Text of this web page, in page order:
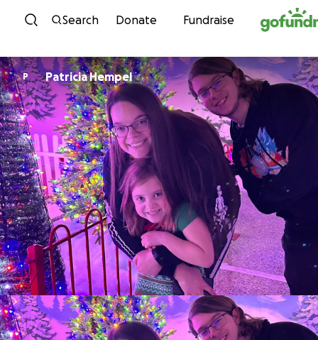
Skip to content
Search Donate Fundraise
P Patricia Hempel